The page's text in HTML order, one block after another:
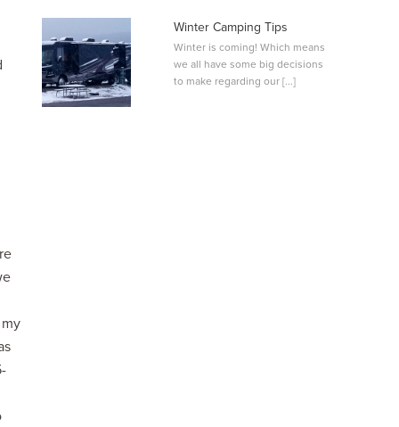
Winter Camping Tips
Winter is coming! Which means
we all have some big decisions
to make regarding our [...]